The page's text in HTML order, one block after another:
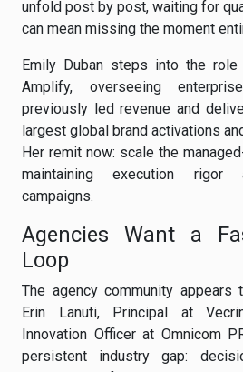
unfold post by post, waiting for
can mean missing the moment
Emily Duban steps into the
Amplify, overseeing
previously led revenue and
largest global brand activations
Her remit now: scale the
maintaining execution rigor
campaigns.
Agencies Want a
Loop
The agency community appears
Erin Lanuti, Principal at
Innovation Officer at Omnicom
persistent industry gap: